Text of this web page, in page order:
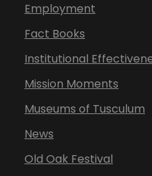
Employment
Fact Books
Institutional
Mission Moments
Museums of Tusculum
News
Old Oak Festival